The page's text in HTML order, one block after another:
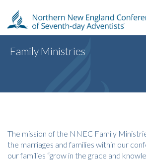
Family Ministries
The mission of the NNEC Family
the marriages and families within our
our families “grow in the grace and